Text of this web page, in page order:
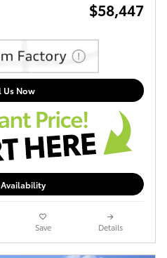
$58,447
Us Now
Availability
Save Details